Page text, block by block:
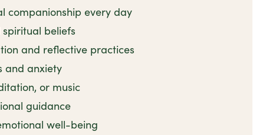
companionship every day
beliefs
and reflective practices
and anxiety
or music
guidance
well-being